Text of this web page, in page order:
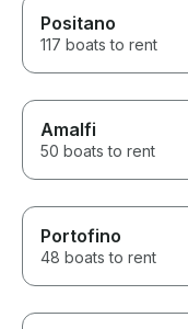
Positano
117 boats to rent
Amalfi
50 boats to rent
Portofino
48 boats to rent